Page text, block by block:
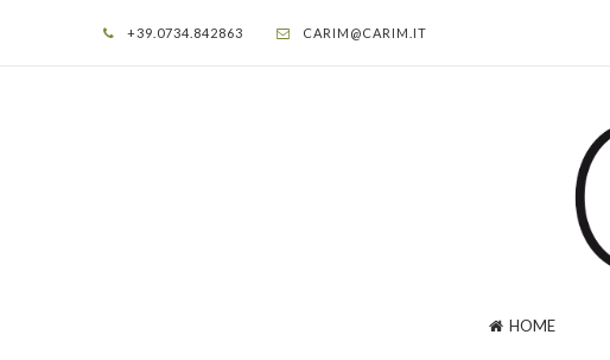
+39.0734.842863 CARIM@CARIM.IT
HOME